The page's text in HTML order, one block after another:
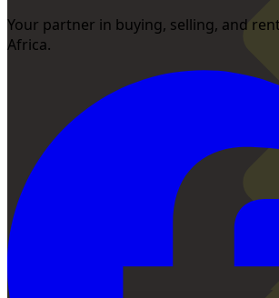
Your partner in buying, selling, and
Africa.